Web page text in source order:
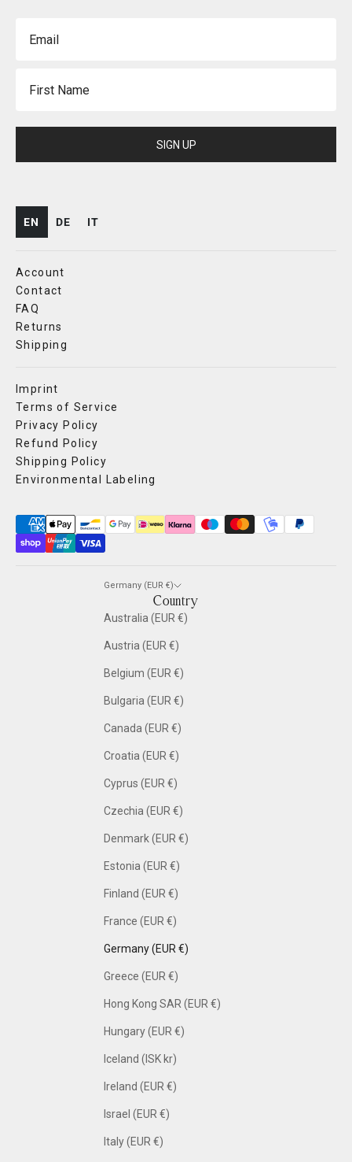
SIGN UP
EN DE IT
Account
Contact
FAQ
Returns
Shipping
Imprint
Terms of Service
Privacy Policy
Refund Policy
Shipping Policy
Environmental Labeling
Germany (EUR €)
Country
Australia (EUR €)
Austria (EUR €)
Belgium (EUR €)
Bulgaria (EUR €)
Canada (EUR €)
Croatia (EUR €)
Cyprus (EUR €)
Czechia (EUR €)
Denmark (EUR €)
Estonia (EUR €)
Finland (EUR €)
France (EUR €)
Germany (EUR €)
Greece (EUR €)
Hong Kong SAR (EUR €)
Hungary (EUR €)
Iceland (ISK kr)
Ireland (EUR €)
Israel (EUR €)
Italy (EUR €)